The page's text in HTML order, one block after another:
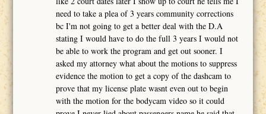
need to take a plea of 3 years community corrections
bc I'm not going to get a better deal with the D.A
stating I would have to do the full 3 years I would not
be able to work the program and get out sooner. I
asked my attorney what about the motions to suppress
evidence the motion to get a copy of the dashcam to
prove that my license plate wasnt even out to begin
with the motion for the bodycam video so it could